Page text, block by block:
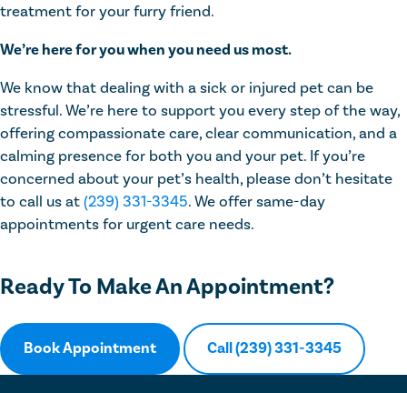
treatment for your furry friend.
We’re here for you when you need us most.
We know that dealing with a sick or injured pet can be
stressful. We’re here to support you every step of the way,
offering compassionate care, clear communication, and a
calming presence for both you and your pet. If you’re
concerned about your pet’s health, please don’t hesitate
to call us at(239) 331-3345. We offer same-day
appointments for urgent care needs.
Ready To Make An Appointment?
Book Appointment Call (239) 331-3345